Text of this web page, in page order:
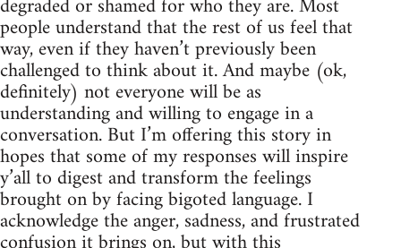
people understand that the rest of us feel that
way, even if they haven’t previously been
challenged to think about it. And maybe (ok,
definitely) not everyone will be as
understanding and willing to engage in a
conversation. But I’m offering this story in
hopes that some of my responses will inspire
y’all to digest and transform the feelings
brought on by facing bigoted language. I
acknowledge the anger, sadness, and frustrated